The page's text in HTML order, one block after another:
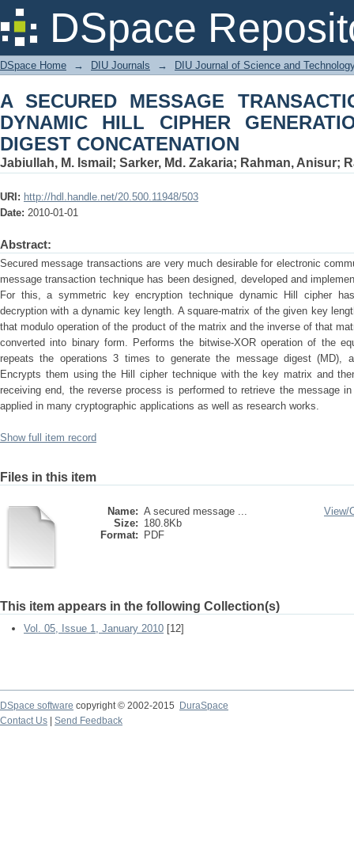
DSpace
A SECURED MESSAGE
GENERATION AND MESSAGE DIGEST
DSpace Home → DIU Journals → DIU Journal of Science and
A SECURED MESSAGE
DYNAMIC HILL CIPHER
DIGEST CONCATENATION
Jabiullah, M. Ismail ; Sarker, Md. Zakaria; Rahman, Anisur;
URI: http://hdl.handle.net/20.500.11948/503
Date: 2010-01-01
Abstract:
Secured message transactions are very much desirable for electronic
message transaction technique has been designed, developed and
For this, a symmetric key encryption technique dynamic Hill cipher
decryption with a dynamic key length. A square-matrix of the given key
that modulo operation of the product of the matrix and the inverse of that
converted into binary form. Performs the bitwise-XOR operation of the
repeats the operations 3 times to generate the message digest (MD),
Encrypts them using the Hill cipher technique with the key matrix and
receiving end, the reverse process is performed to retrieve the message
applied in many cryptographic applications as well as research works.
Show full item record
Files in this item
Name: A secured message ...
Size: 180.8Kb
Format:
PDF
View/
This item appears in the following Collection(s)
Vol. 05, Issue 1, January 2010 [12]
DSpace software copyright © 2002-2015
DuraSpace
Contact Us
Send Feedback